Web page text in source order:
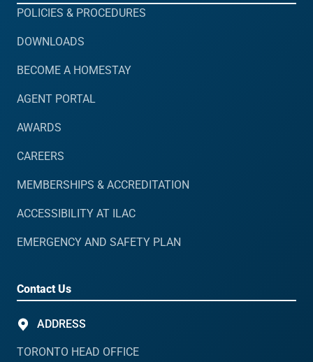
POLICIES & PROCEDURES
DOWNLOADS
BECOME A HOMESTAY
AGENT PORTAL
AWARDS
CAREERS
MEMBERSHIPS & ACCREDITATION
ACCESSIBILITY AT ILAC
EMERGENCY AND SAFETY PLAN
Contact Us
ADDRESS
TORONTO HEAD OFFICE